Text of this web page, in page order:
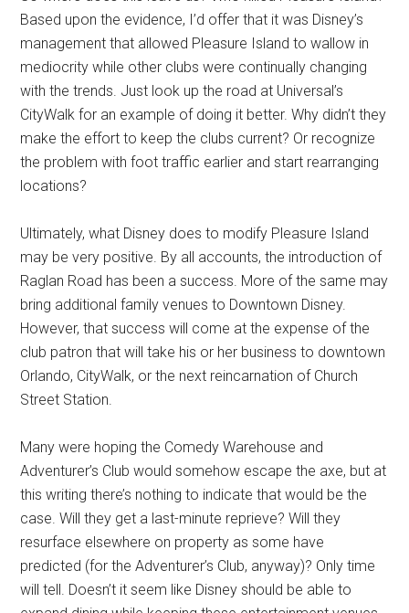
Based upon the evidence, I’d offer that it was Disney’s
management that allowed Pleasure Island to wallow in
mediocrity while other clubs were continually changing
with the trends. Just look up the road at Universal’s
CityWalk for an example of doing it better. Why didn’t they
make the effort to keep the clubs current? Or recognize
the problem with foot traffic earlier and start rearranging
locations?
Ultimately, what Disney does to modify Pleasure Island
may be very positive. By all accounts, the introduction of
Raglan Road has been a success. More of the same may
bring additional family venues to Downtown Disney.
However, that success will come at the expense of the
club patron that will take his or her business to downtown
Orlando, CityWalk, or the next reincarnation of Church
Street Station.
Many were hoping the Comedy Warehouse and
Adventurer’s Club would somehow escape the axe, but at
this writing there’s nothing to indicate that would be the
case. Will they get a last-minute reprieve? Will they
resurface elsewhere on property as some have
predicted (for the Adventurer’s Club, anyway)? Only time
will tell. Doesn’t it seem like Disney should be able to